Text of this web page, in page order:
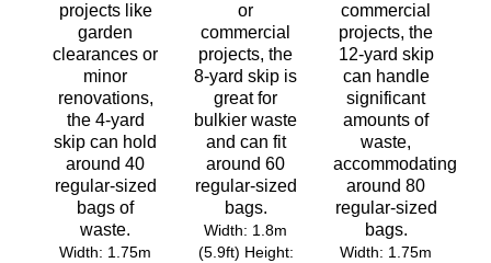
projects like
garden
clearances or
minor
renovations,
the 4-yard
skip can hold
around 40
regular-sized
bags of
waste.
Width: 1.75m
or
commercial
projects, the
8-yard skip is
great for
bulkier waste
and can fit
around 60
regular-sized
bags.
Width: 1.8m
(5.9ft) Height:
commercial
projects, the
12-yard skip
can handle
significant
amounts of
waste,
accommodating
around 80
regular-sized
bags.
Width: 1.75m